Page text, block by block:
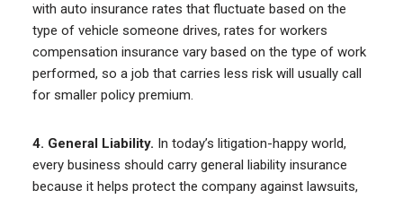
with auto insurance rates that fluctuate based on the
type of vehicle someone drives, rates for workers
compensation insurance vary based on the type of work
performed, so a job that carries less risk will usually call
for smaller policy premium.
4. General Liability. In today’s litigation-happy world,
every business should carry general liability insurance
because it helps protect the company against lawsuits,